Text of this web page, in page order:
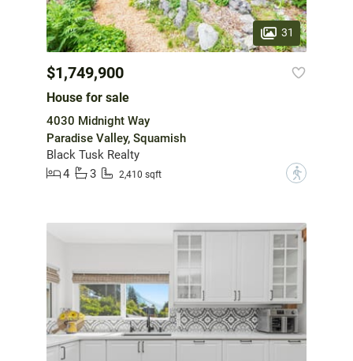
31
$1,749,900
House for sale
4030 Midnight Way
Paradise Valley, Squamish
Black Tusk Realty
4
3 2,410 sqft ?